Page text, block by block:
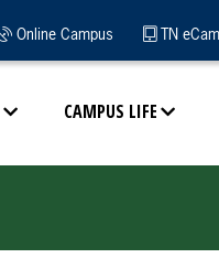
CAMPUS LIFE
Online Campus TN